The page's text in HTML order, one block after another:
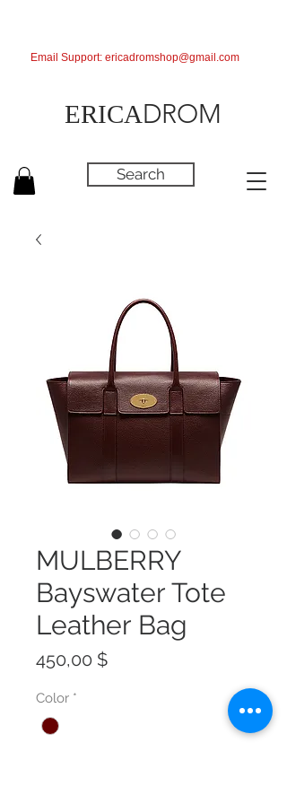
ERICADROM
Search
Email Support: ericadromshop@gmail.com
MULBERRY
Bayswater Tote
Leather Bag
450,00 $Preis
Color *